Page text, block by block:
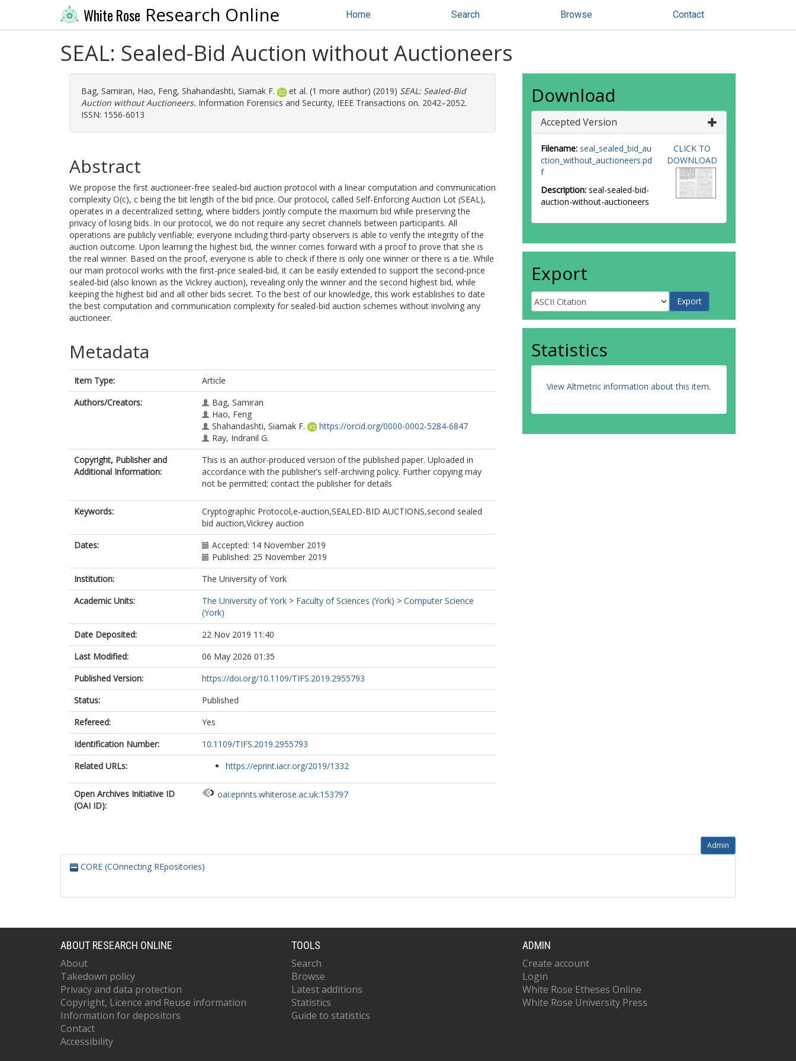
White Rose Research Online Home Search Browse Contact
SEAL: Sealed-Bid Auction without Auctioneers
Bag, Samiran, Hao, Feng, Shahandashti, Siamak F. et al. (1 more author) (2019) SEAL: Sealed-Bid
Auction without Auctioneers. Information Forensics and Security, IEEE Transactions on. 2042–2052.
ISSN: 1556-6013
Abstract
We propose the first auctioneer-free sealed-bid auction protocol with a linear computation and communication
complexity O(c), c being the bit length of the bid price. Our protocol, called Self-Enforcing Auction Lot (SEAL),
operates in a decentralized setting, where bidders jointly compute the maximum bid while preserving the
privacy of losing bids. In our protocol, we do not require any secret channels between participants. All
operations are publicly verifiable; everyone including third-party observers is able to verify the integrity of the
auction outcome. Upon learning the highest bid, the winner comes forward with a proof to prove that she is
the real winner. Based on the proof, everyone is able to check if there is only one winner or there is a tie. While
our main protocol works with the first-price sealed-bid, it can be easily extended to support the second-price
sealed-bid (also known as the Vickrey auction), revealing only the winner and the second highest bid, while
keeping the highest bid and all other bids secret. To the best of our knowledge, this work establishes to date
the best computation and communication complexity for sealed-bid auction schemes without involving any
auctioneer.
Metadata
Item Type:
Article
Authors/Creators:
Bag, Samiran
Hao, Feng
Shahandashti, Siamak F.
https://orcid.org/0000-0002-5284-6847
Ray, Indranil G.
Copyright, Publisher and
Additional Information:
This is an author-produced version of the published paper. Uploaded in
accordance with the publisher’s self-archiving policy. Further copying may
not be permitted; contact the publisher for details
Keywords:
Cryptographic Protocol,e-auction,SEALED-BID AUCTIONS,second sealed
bid auction,Vickrey auction
Dates:
Accepted: 14 November 2019
Published: 25 November 2019
Institution:
The University of York
Academic Units:
The University of York > Faculty of Sciences (York) > Computer Science
(York)
Date Deposited:
22 Nov 2019 11:40
Last Modified:
06 May 2026 01:35
Published Version:
https://doi.org/10.1109/TIFS.2019.2955793
Status:
Published
Refereed:
Yes
Identification Number:
10.1109/TIFS.2019.2955793
Related URLs:
https://eprint.iacr.org/2019/1332
Open Archives Initiative ID
(OAI ID):
oai:eprints.whiterose.ac.uk:153797
Download
Accepted Version
Filename: seal_sealed_bid_au
ction_without_auctioneers.pd
f
Description: seal-sealed-bid-
auction-without-auctioneers
CLICK TO
DOWNLOAD
Export
Statistics
View Altmetric information about this item.
Admin
CORE (COnnecting REpositories)
ABOUT RESEARCH ONLINE
About
Takedown policy
Privacy and data protection
Copyright, Licence and Reuse information
Information for depositors
Contact
Accessibility
TOOLS
Search
Browse
Latest additions
Statistics
Guide to statistics
ADMIN
Create account
Login
White Rose Etheses Online
White Rose University Press